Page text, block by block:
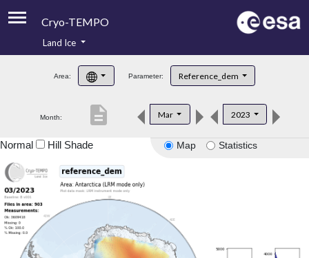
Cryo-TEMPO
Product Handbook
Product Downloads
Land Ice
Area: Parameter: Reference_dem
Month: Mar 2023
description
Map Statistics
Normal Hill Shade